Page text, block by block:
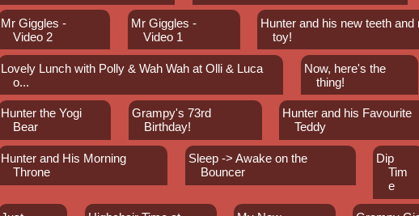
Mr Giggles -
Video 2
Mr Giggles -
Video 1
Hunter and his new teeth and
toy!
Lovely Lunch with Polly & Wah Wah at Olli & Luca
o...
Now, here's the
thing!
Hunter the Yogi
Bear
Grampy's 73rd
Birthday!
Hunter and his Favourite
Teddy
Hunter and His Morning
Throne
Sleep -> Awake on the
Bouncer
Dip
Tim
e